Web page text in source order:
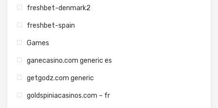
freshbet-denmark2
freshbet-spain
Games
ganecasino.com generic es
getgodz.com generic
goldspiniacasinos.com – fr